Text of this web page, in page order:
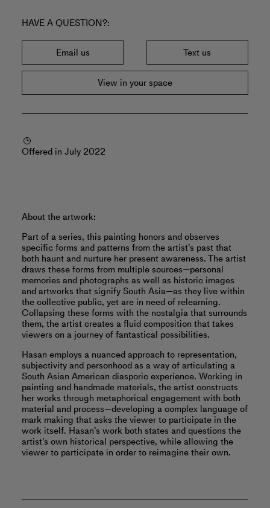
HAVE A QUESTION?
Email us Text us
View in your space
Offered in July 2022
About the artwork:
Part of a series, this painting honors and observes
specific forms and patterns from the artist’s past that
both haunt and nurture her present awareness. The artist
draws these forms from multiple sources—personal
memories and photographs as well as historic images
and artworks that signify South Asia—as they live within
the collective public, yet are in need of relearning.
Collapsing these forms with the nostalgia that surrounds
them, the artist creates a fluid composition that takes
viewers on a journey of fantastical possibilities.
Hasan employs a nuanced approach to representation,
subjectivity and personhood as a way of articulating a
South Asian American diasporic experience. Working in
painting and handmade materials, the artist constructs
her works through metaphorical engagement with both
material and process—developing a complex language of
mark making that asks the viewer to participate in the
work itself. Hasan’s work both states and questions the
artist's own historical perspective, while allowing the
viewer to participate in order to reimagine their own.